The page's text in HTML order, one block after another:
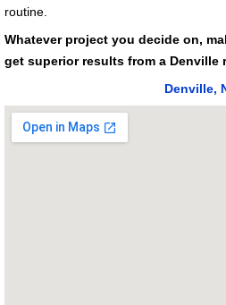
routine.
Whatever project you decide on,
get superior results from a Denville
Denville,